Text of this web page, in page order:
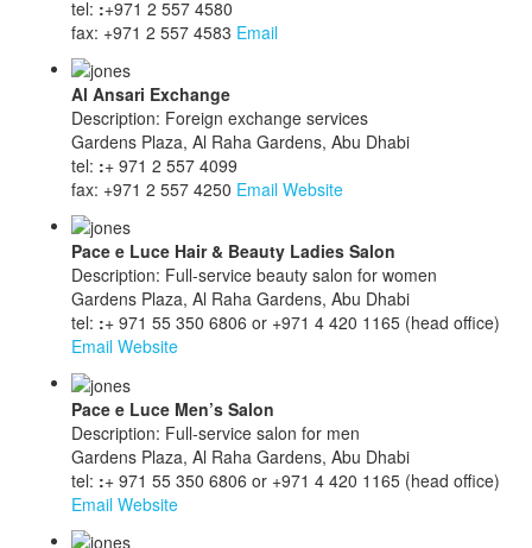
tel: :+971 2 557 4580
fax: +971 2 557 4583 Email
Al Ansari Exchange
Description: Foreign exchange services
Gardens Plaza, Al Raha Gardens, Abu Dhabi
tel: :+ 971 2 557 4099
fax: +971 2 557 4250 Email Website
Pace e Luce Hair & Beauty Ladies Salon
Description: Full-service beauty salon for women
Gardens Plaza, Al Raha Gardens, Abu Dhabi
tel: :+ 971 55 350 6806 or +971 4 420 1165 (head office)
Email Website
Pace e Luce Men’s Salon
Description: Full-service salon for men
Gardens Plaza, Al Raha Gardens, Abu Dhabi
tel: :+ 971 55 350 6806 or +971 4 420 1165 (head office)
Email Website